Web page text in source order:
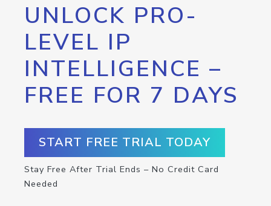
UNLOCK PRO-
LEVEL IP
INTELLIGENCE –
FREE FOR 7 DAYS
START FREE TRIAL TODAY
Stay Free After Trial Ends – No Credit Card
Needed